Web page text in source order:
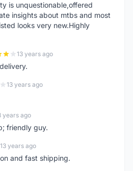
is unquestionable,offered
insights about mtbs and most
looks very new.Highly
13 years ago
13 years ago
years ago
friendly guy.
13 years ago
and fast shipping.